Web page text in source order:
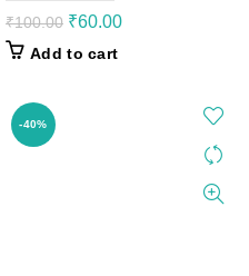
₹100.00 Original
was:
₹60.00Current
Add to cart
-40%